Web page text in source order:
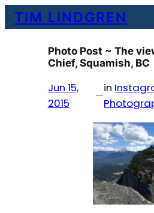
SkipTIM LINDGREN
Photo Post ~ The
Chief, Squamish, BC
Jun 15,
2015
—
in